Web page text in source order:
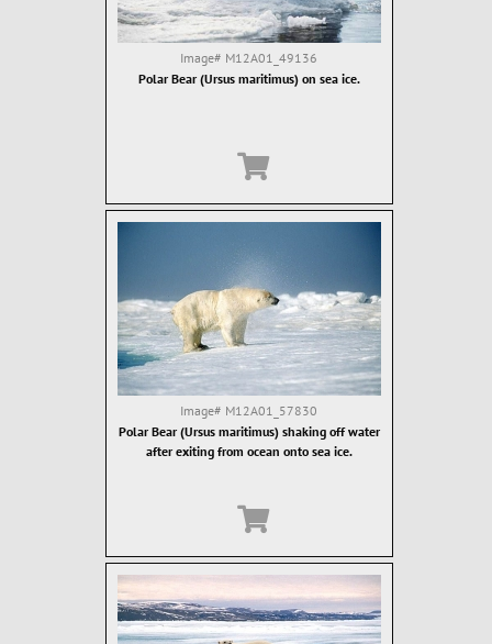
Image# M12A01_49136
Polar Bear (Ursus maritimus) on sea ice.
Image# M12A01_57830
Polar Bear (Ursus maritimus) shaking off water
after exiting from ocean onto sea ice.